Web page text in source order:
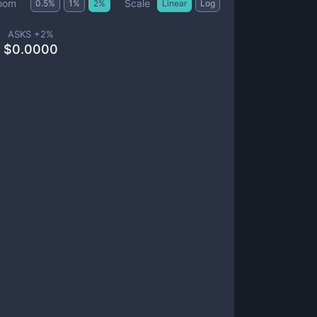
0.5% 1 % 2% Scale Linear Log
ASKS +2%
$0.0000